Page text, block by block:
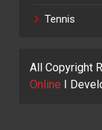
Tennis
All Copyright
Online I